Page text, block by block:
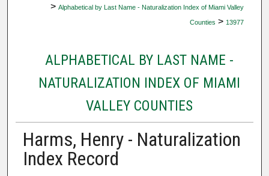
> Alphabetical by Last Name - Naturalization Index of Miami Valley
Counties > 13977
ALPHABETICAL BY LAST NAME -
NATURALIZATION INDEX OF MIAMI
VALLEY COUNTIES
Harms, Henry - Naturalization
Index Record